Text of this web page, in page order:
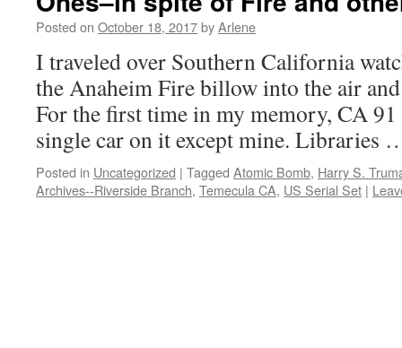
Posted on October 18, 2017byArlene
I traveled over Southern California
the Anaheim Fire billow into the air
For the first time in my memory, CA
single car on it except mine. Libraries
Posted in Uncategorized | Tagged Atomic Bomb, Harry S.
Archives--Riverside Branch, Temecula CA, US Serial Set |